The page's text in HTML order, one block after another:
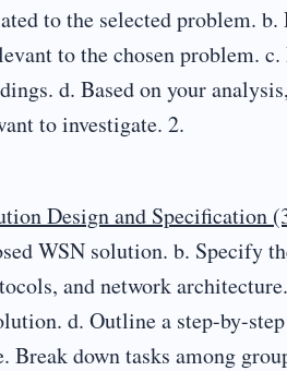
to the selected problem.
to the chosen problem.
d. Based on your
to investigate. 2.
Design and Specification
WSN solution. b. Specify
and network
d. Outline a step-by-
Break down tasks among